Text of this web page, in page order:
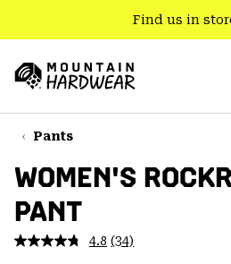
TO
CONTENT
SKIP
TO
NAV
SKIP
TO
SEARCH
Find us in
Hardwear
Pants
WOMEN'S
PANT
4.8 Read
(34)